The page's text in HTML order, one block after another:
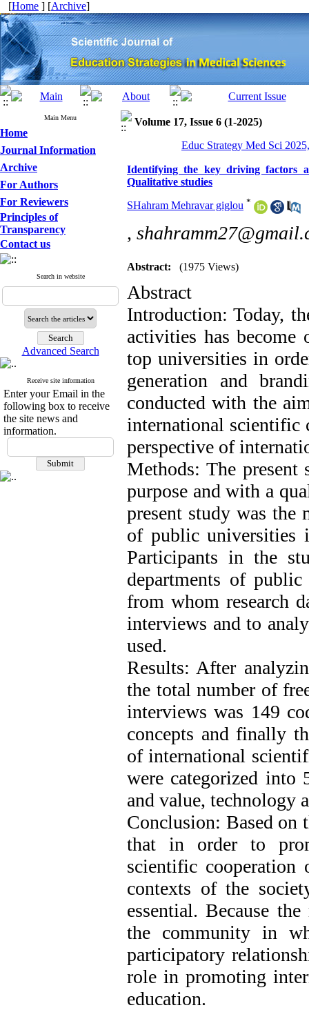
[Home ] [Archive]
Main Menu
Home
Journal Information
Archive
For Authors
For Reviewers
Principles of
Transparency
Contact us
Search in website
Advanced Search
Receive site information
Enter your Email in the
following box to receive
the site news and
information.
Volume 17, Issue 6 (1-2025)
Educ Strategy Med Sci
Identifying the key driving factors
Qualitative studies
SHahram Mehravar giglou *
,
Abstract: (1975 Views)
Abstract
Introduction: Today,
activities has
top universities in
generation and
conducted with the
international scientific
perspective of
Methods: The present
purpose and with a
present study was the
of public universities
Participants in the
departments of
from whom research
interviews and to
used.
Results: After
the total number of
interviews was 149
concepts and finally
of international
were categorized into
and value, technology
Conclusion: Based on
that in order to
scientific cooperation
contexts of the
essential. Because
the community in
participatory
role in promoting
education.